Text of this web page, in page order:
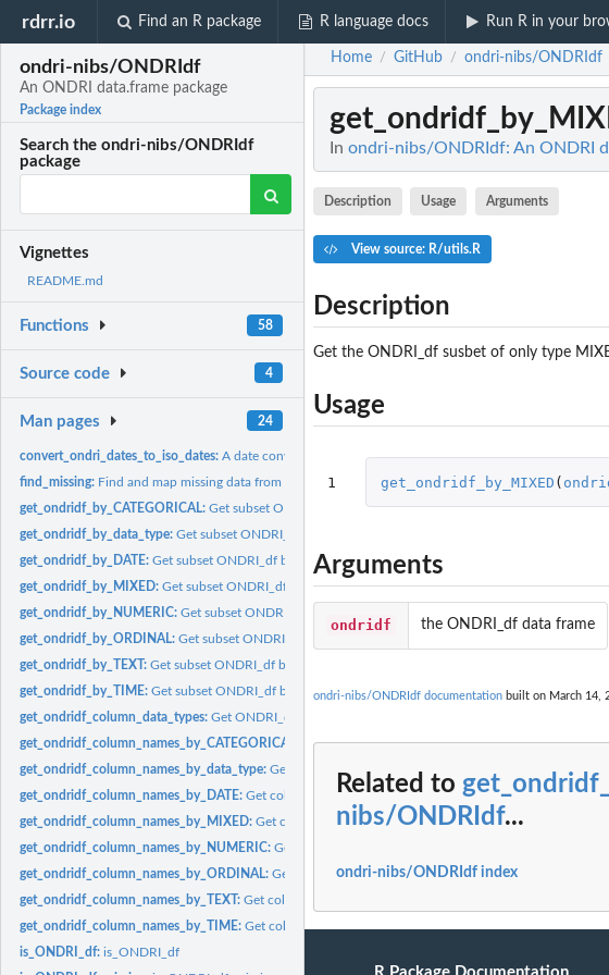
rdrr.io Find an R package R language docs Run R in your
ondri-nibs/ONDRIdf
An ONDRI data.frame package
Package index
Search the ondri-nibs/ONDRIdf
package
Vignettes
README.md
Functions 58
Source code 4
Man pages 24
convert_ondri_dates_to_iso_dates:A date converter
find_missing: Find and map missing data from a ONDRI_df
get_ondridf_by_CATEGORICAL:Get subset ONDRI_df by CATEGORICAL
get_ondridf_by_data_type:Get subset ONDRI_df by data type
get_ondridf_by_DATE:Get subset ONDRI_df by DATE
get_ondridf_by_MIXED:Get subset ONDRI_df by MIXED
get_ondridf_by_NUMERIC:Get subset ONDRI_df by NUMERIC
get_ondridf_by_ORDINAL:Get subset ONDRI_df by ORDINAL
get_ondridf_by_TEXT:Get subset ONDRI_df by TEXT
get_ondridf_by_TIME:Get subset ONDRI_df by TIME
get_ondridf_column_data_types:Get ONDRI_df column types
get_ondridf_column_names_by_CATEGORICAL:
Get columns names by CATEGORICAL
get_ondridf_column_names_by_data_type:Get columns names by data type
get_ondridf_column_names_by_DATE:Get columns names by DATE
get_ondridf_column_names_by_MIXED:Get columns names by MIXED
get_ondridf_column_names_by_NUMERIC:Get columns names by NUMERIC
get_ondridf_column_names_by_ORDINAL:Get columns names by ORDINAL
get_ondridf_column_names_by_TEXT:Get columns names by TEXT
get_ondridf_column_names_by_TIME:Get columns names by TIME
is_ONDRI_df:is_ONDRI_df
Home / GitHub / ondri-nibs/ONDRIdf
In ondri-nibs/ONDRIdf: An ONDRI
Description Usage Arguments
View source: R/utils.R
Description
Get the ONDRI_df susbet of only type
Usage
1 get_ondridf_by_MIXED (
Arguments
ondridf the ONDRI_df data frame
ondri-nibs/ONDRIdf documentation built on March 14,
Related to
nibs/ONDRIdf...
ondri-nibs/ONDRIdf index